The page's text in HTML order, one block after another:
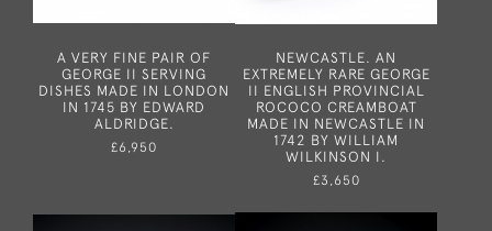
A VERY FINE PAIR OF
GEORGE II SERVING
DISHES MADE IN LONDON
IN 1745 BY EDWARD
ALDRIDGE.
£6,950
NEWCASTLE. AN
EXTREMELY RARE GEORGE
II ENGLISH PROVINCIAL
ROCOCO CREAMBOAT
MADE IN NEWCASTLE IN
1742 BY WILLIAM
WILKINSON I.
£3,650